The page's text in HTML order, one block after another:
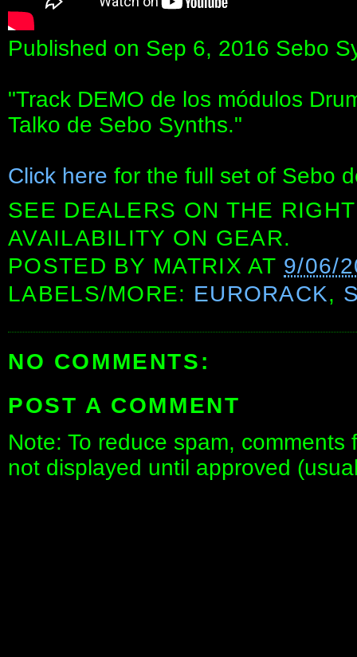
Published on Sep 6, 2016 Sebo
"Track DEMO de los módulos
Talko de Sebo Synths."
Click here for the full set of Sebo
SEE DEALERS ON THE
AVAILABILITY ON GEAR.
POSTED BY MATRIX AT 9/06/
LABELS/MORE: EURORACK,
NO COMMENTS:
POST A COMMENT
Note: To reduce spam,
not displayed until approved